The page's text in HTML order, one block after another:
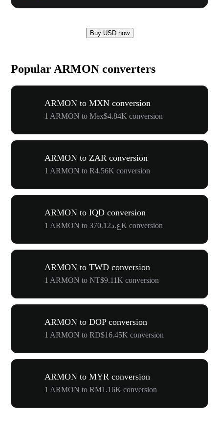
Buy USD now
Popular ARMON converters
ARMON to MXN conversion
1 ARMON to Mex$4.84K conversion
ARMON to ZAR conversion
1 ARMON to R4.56K conversion
ARMON to IQD conversion
1 ARMON to ع.د370.12K conversion
ARMON to TWD conversion
1 ARMON to NT$9.11K conversion
ARMON to DOP conversion
1 ARMON to RD$16.45K conversion
ARMON to MYR conversion
1 ARMON to RM1.16K conversion